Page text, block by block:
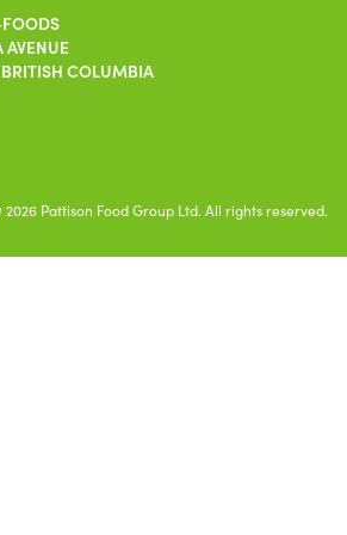
COLUMBIA
Pattison Food Group Ltd. All rights reserved.